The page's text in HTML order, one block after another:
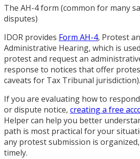
The AH-4 form (common for many
disputes)
IDOR provides Form AH-4, Protest
Administrative Hearing, which is
protest and request an
response to notices that offer
caveats for Tax Tribunal jurisdiction).
If you are evaluating how to
or dispute notice, creating a free
Helper can help you better
path is most practical for your
any protest submission is
timely.